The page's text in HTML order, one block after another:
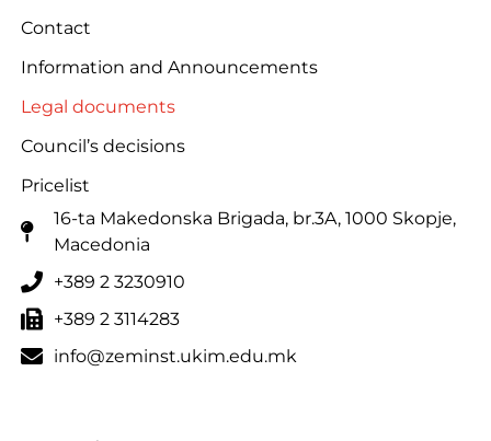
Contact
Information and Announcements
Legal documents
Council’s decisions
Pricelist
16-ta Makedonska Brigadа, br.3A, 1000 Skopje,
Macedonia
+389 2 3230910
+389 2 3114283
info@zeminst.ukim.edu.mk